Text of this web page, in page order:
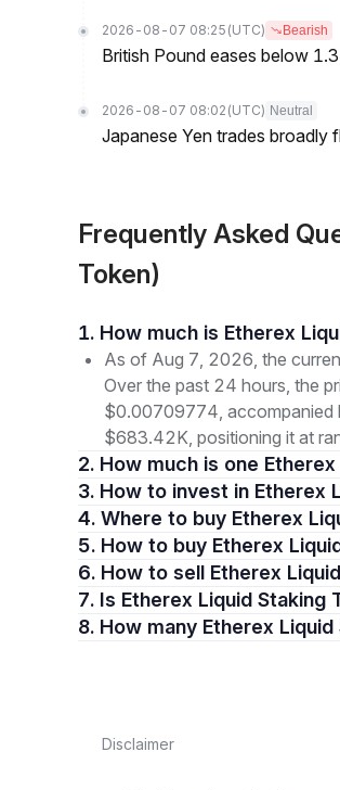
2026-08-07 08:25 (UTC) Bearish
British Pound eases below
2026-08-07 08:02 (UTC) Neutral
Japanese Yen trades broadly
Frequently Asked
Token)
1. How much is Etherex
As of Aug 7, 2026, the
Over the past 24 hours, the
$0.00709774, accompanied
$683.42K, positioning it at
2. How much is one
3. How to invest in
4. Where to buy Etherex
5. How to buy Etherex
6. How to sell Etherex
7. Is Etherex Liquid
8. How many Etherex
Disclaimer